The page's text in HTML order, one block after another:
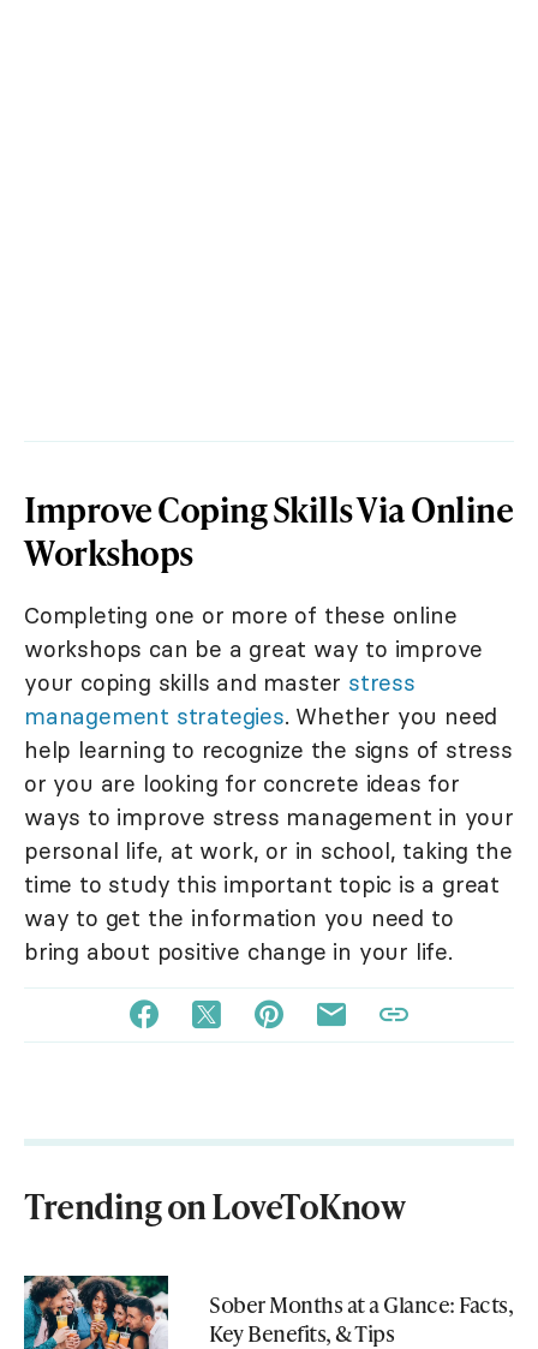
Improve Coping Skills Via Online
Workshops
Completing one or more of these online
workshops can be a great way to improve
your coping skills and master stress
management strategies. Whether you need
help learning to recognize the signs of stress
or you are looking for concrete ideas for
ways to improve stress management in your
personal life, at work, or in school, taking the
time to study this important topic is a great
way to get the information you need to
bring about positive change in your life.
Trending on LoveToKnow
Sober Months at a Glance: Facts,
Key Benefits, & Tips